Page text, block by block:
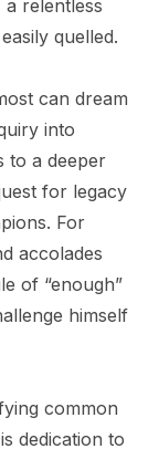
relentless
quelled.
can dream
into
to a deeper
for legacy
For
accolades
of “enough”
himself
common
dedication to